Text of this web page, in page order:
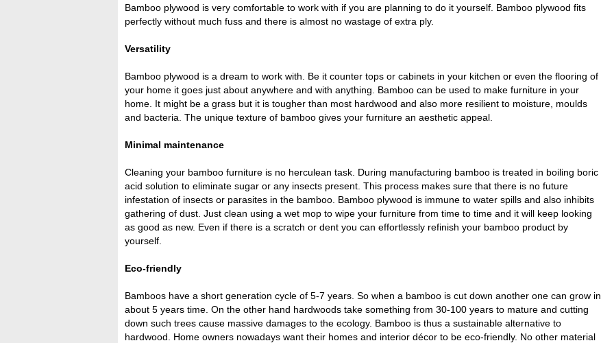
Bamboo plywood is very comfortable to work with if you are planning to do it yourself. Bamboo plywood fits
perfectly without much fuss and there is almost no wastage of extra ply.
Versatility
Bamboo plywood is a dream to work with. Be it counter tops or cabinets in your kitchen or even the flooring of
your home it goes just about anywhere and with anything. Bamboo can be used to make furniture in your
home. It might be a grass but it is tougher than most hardwood and also more resilient to moisture, moulds
and bacteria. The unique texture of bamboo gives your furniture an aesthetic appeal.
Minimal maintenance
Cleaning your bamboo furniture is no herculean task. During manufacturing bamboo is treated in boiling boric
acid solution to eliminate sugar or any insects present. This process makes sure that there is no future
infestation of insects or parasites in the bamboo. Bamboo plywood is immune to water spills and also inhibits
gathering of dust. Just clean using a wet mop to wipe your furniture from time to time and it will keep looking
as good as new. Even if there is a scratch or dent you can effortlessly refinish your bamboo product by
yourself.
Eco-friendly
Bamboos have a short generation cycle of 5-7 years. So when a bamboo is cut down another one can grow in
about 5 years time. On the other hand hardwoods take something from 30-100 years to mature and cutting
down such trees cause massive damages to the ecology. Bamboo is thus a sustainable alternative to
hardwood. Home owners nowadays want their homes and interior décor to be eco-friendly. No other material